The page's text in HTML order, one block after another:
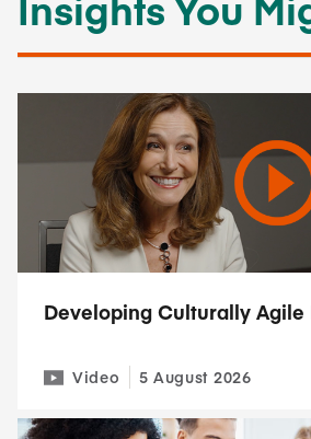
Developing Culturally Agile
Video 5 August 2026